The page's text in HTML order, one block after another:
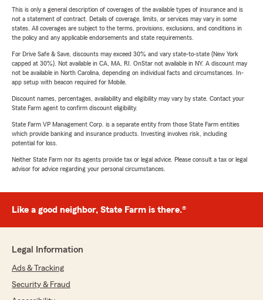
This is only a general description of coverages of the available types of insurance and is
not a statement of contract. Details of coverage, limits, or services may vary in some
states. All coverages are subject to the terms, provisions, exclusions, and conditions in
the policy and any applicable endorsements and state requirements.
For Drive Safe & Save, discounts may exceed 30% and vary state-to-state (New York
capped at 30%). Not available in CA, MA, RI. OnStar not available in NY. A discount may
not be available in North Carolina, depending on individual facts and circumstances. In-
app setup with beacon required for Mobile.
Discount names, percentages, availability and eligibility may vary by state. Contact your
State Farm agent to confirm discount eligibility.
State Farm VP Management Corp. is a separate entity from those State Farm entities
which provide banking and insurance products. Investing involves risk, including
potential for loss.
Neither State Farm nor its agents provide tax or legal advice. Please consult a tax or legal
advisor for advice regarding your personal circumstances.
Like a good neighbor, State Farm is there.®
Legal Information
Ads & Tracking
Security & Fraud